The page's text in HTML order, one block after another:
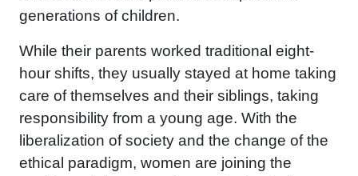
generations of children.
While their parents worked traditional eight-
hour shifts, they usually stayed at home taking
care of themselves and their siblings, taking
responsibility from a young age. With the
liberalization of society and the change of the
ethical paradigm, women are joining the